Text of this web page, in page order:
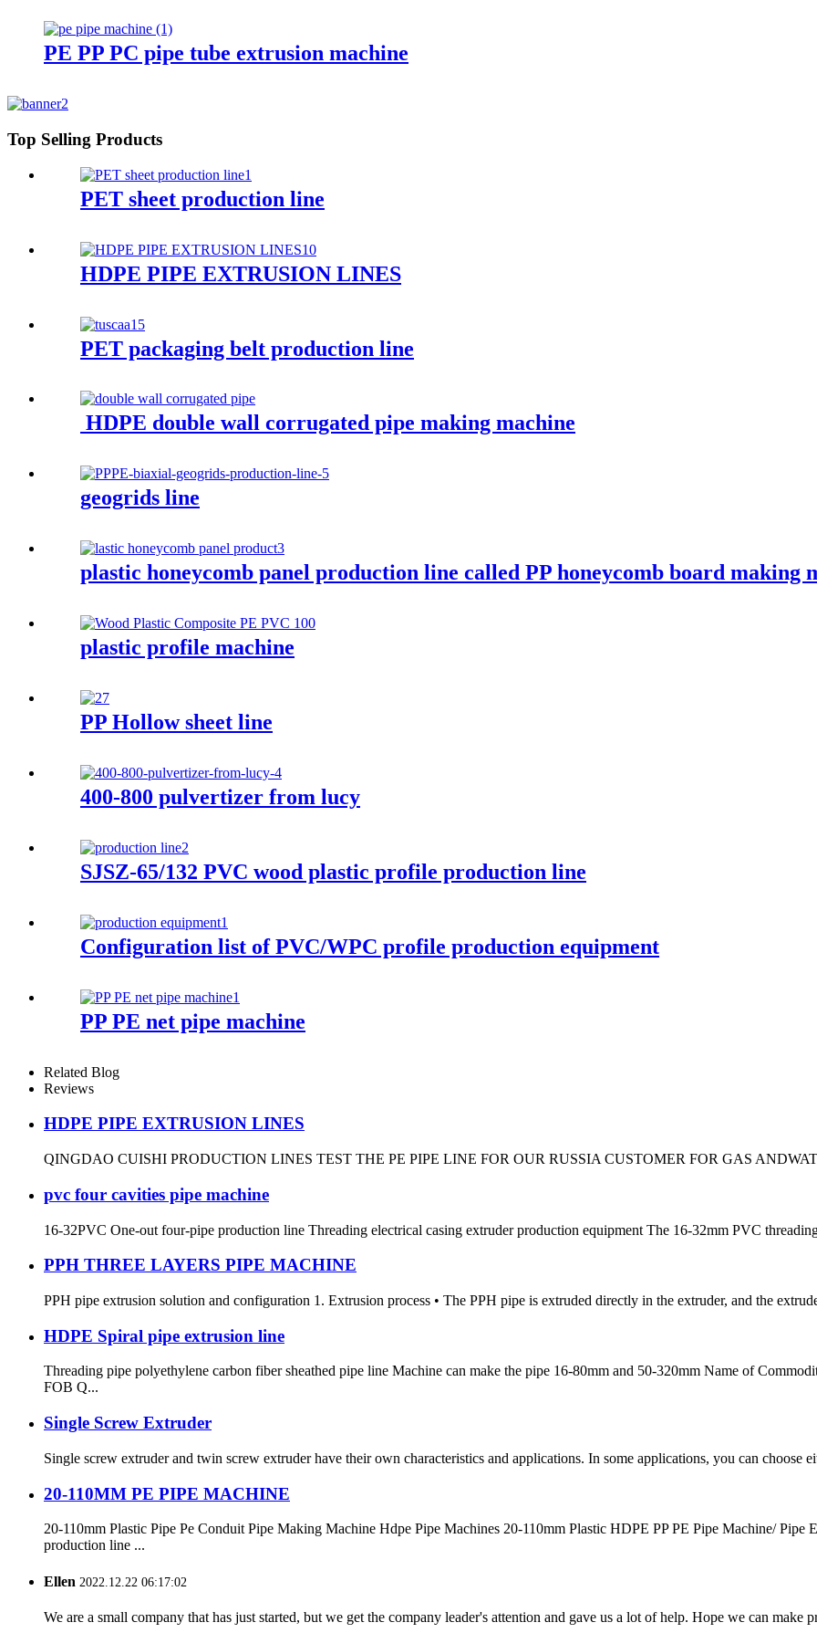
PE PP PC pipe tube extrusion machine
Top Selling Products
PET sheet production line
HDPE PIPE EXTRUSION LINES
PET packaging belt production line
HDPE double wall corrugated pipe making machine
geogrids line
plastic honeycomb panel production line called PP honeycomb board making
plastic profile machine
PP Hollow sheet line
400-800 pulvertizer from lucy
SJSZ-65/132 PVC wood plastic profile production line
Configuration list of PVC/WPC profile production equipment
PP PE net pipe machine
Related Blog
Reviews
HDPE PIPE EXTRUSION LINES
QINGDAO CUISHI PRODUCTION LINES TEST THE PE PIPE LINE FOR OUR RUSSIA CUSTOMER FOR GAS
pvc four cavities pipe machine
16-32PVC One-out four-pipe production line Threading electrical casing extruder production equipment The 16-32mm PVC
PPH THREE LAYERS PIPE MACHINE
PPH pipe extrusion solution and configuration 1. Extrusion process • The PPH pipe is extruded directly in the extruder, and the
HDPE Spiral pipe extrusion line
Threading pipe polyethylene carbon fiber sheathed pipe line Machine can make the pipe 16-80mm and 50-320mm Name of
FOB Q...
Single Screw Extruder
Single screw extruder and twin screw extruder have their own characteristics and applications. In some applications, you can
20-110MM PE PIPE MACHINE
20-110mm Plastic Pipe Pe Conduit Pipe Making Machine Hdpe Pipe Machines 20-110mm Plastic HDPE PP PE Pipe Machine/
production line ...
Ellen 2022.12.22 06:17:02
We are a small company that has just started, but we get the company leader's attention and gave us a lot of help. Hope we can make